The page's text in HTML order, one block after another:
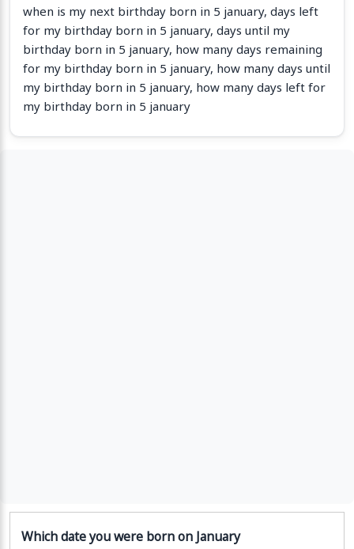
when is my next birthday born in 5 january, days left
for my birthday born in 5 january, days until my
birthday born in 5 january, how many days remaining
for my birthday born in 5 january, how many days until
my birthday born in 5 january, how many days left for
my birthday born in 5 january
Which date you were born on January